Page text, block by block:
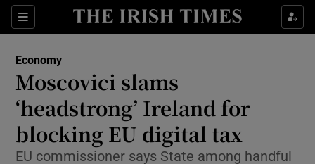
Sections
Show Food sub sections
Show Life & Style sub sections
Show Environment sub sections
Economy
Moscovici slams
‘headstrong’ Ireland for
blocking EU digital tax
EU commissioner says State among handful